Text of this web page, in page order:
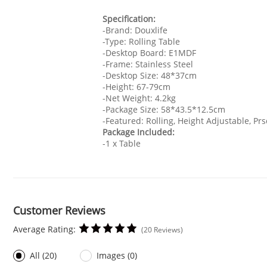
Specification:
-Brand: Douxlife
-Type: Rolling Table
-Desktop Board: E1MDF
-Frame: Stainless Steel
-Desktop Size: 48*37cm
-Height: 67-79cm
-Net Weight: 4.2kg
-Package Size: 58*43.5*12.5cm
-Featured: Rolling, Height Adjustable,
Package Included:
-1 x Table
Customer Reviews
Average Rating: (20 Reviews)
All (20) Images (0)